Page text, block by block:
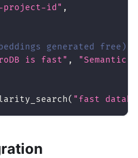
project-id" ,
generated free)
is fast" , "Semantic
( "fast